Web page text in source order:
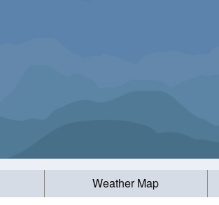
Weather Map